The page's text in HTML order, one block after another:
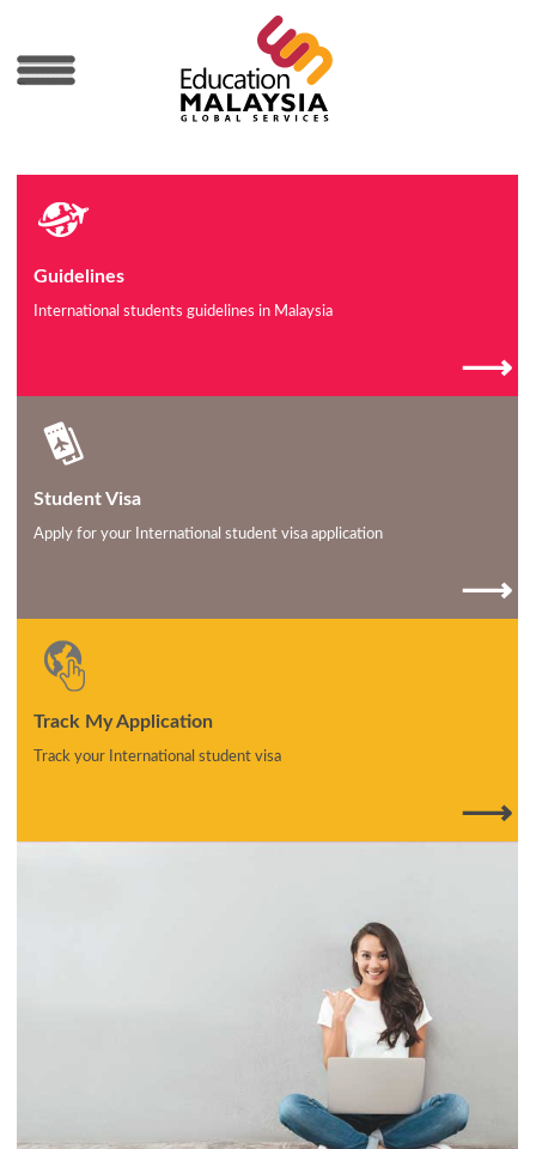
Guidelines
International students guidelines in Malaysia
⟶
Student Visa
Apply for your International student visa application
⟶
Track My Application
Track your International student visa
⟶